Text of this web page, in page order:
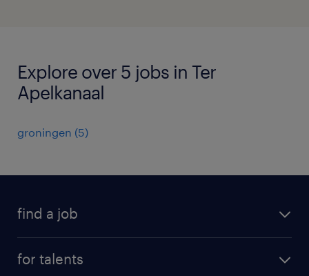
Explore over 5 jobs in Ter
Apelkanaal
groningen (5)
find a job
for talents